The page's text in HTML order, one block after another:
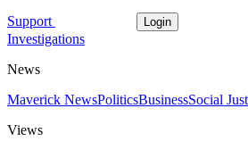
Support Login
Investigations
News
Maverick NewsPoliticsBusinessSocial
Views